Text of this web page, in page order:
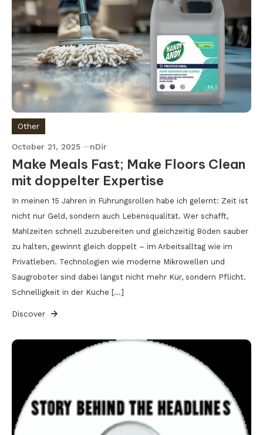
Other
October 21, 2025 nDir
Make Meals Fast; Make Floors Clean
mit doppelter Expertise
In meinen 15 Jahren in Führungsrollen habe ich gelernt: Zeit ist
nicht nur Geld, sondern auch Lebensqualität. Wer schafft,
Mahlzeiten schnell zuzubereiten und gleichzeitig Böden sauber
zu halten, gewinnt gleich doppelt – im Arbeitsalltag wie im
Privatleben. Technologien wie moderne Mikrowellen und
Saugroboter sind dabei längst nicht mehr Kür, sondern Pflicht.
Schnelligkeit in der Küche […]
Discover